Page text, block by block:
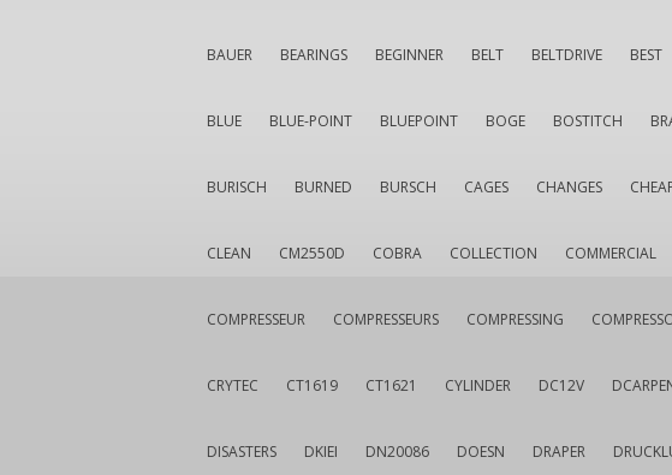
BAUER BEARINGS BEGINNER BELT BELTDRIVE BEST
BLUE BLUE-POINT BLUEPOINT BOGE BOSTITCH
BURISCH BURNED BURSCH CAGES CHANGES
CLEAN CM2550D COBRA COLLECTION COMMERCIAL
COMPRESSEUR COMPRESSEURS COMPRESSING
CRYTEC CT1619 CT1621 CYLINDER DC12V
DISASTERS DKIEI DN20086 DOESN DRAPER